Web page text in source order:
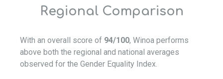
Regional Comparison
With an overall score of 94/100, Winoa performs
above both the regional and national averages
observed for the Gender Equality Index.